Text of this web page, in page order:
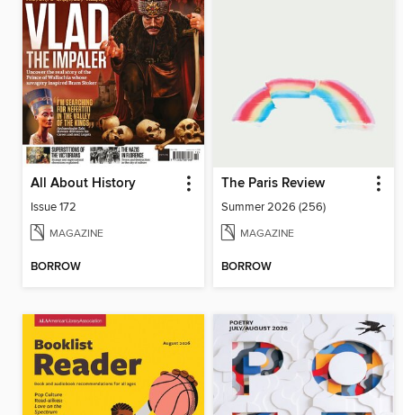
All About History
Issue 172
MAGAZINE
BORROW
The Paris Review
Summer 2026 (256)
MAGAZINE
BORROW